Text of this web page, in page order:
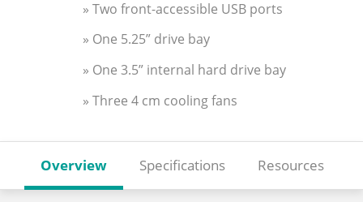
» Two front-accessible USB ports
» One 5.25” drive bay
» One 3.5” internal hard drive bay
» Three 4 cm cooling fans
Overview Specifications Resources